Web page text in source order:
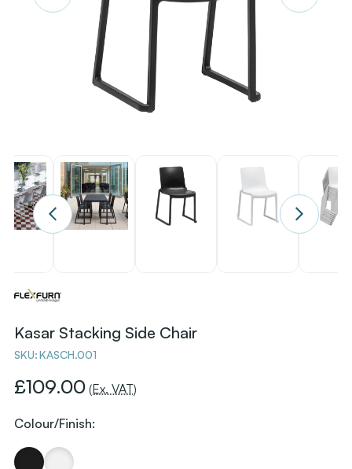
Kasar Stacking Side Chair
SKU:KASCH.001
£109.00 (Ex. VAT)
Colour/Finish: